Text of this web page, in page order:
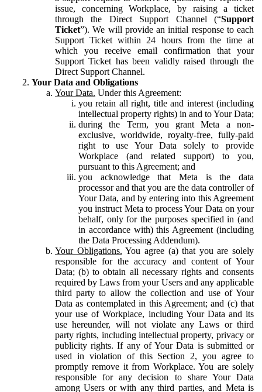
issue, concerning Workplace, by raising a ticket
through the Direct Support Channel (“Support
Ticket”). We will provide an initial response to each
Support Ticket within 24 hours from the time at
which you receive email confirmation that your
Support Ticket has been validly raised through the
Direct Support Channel.
Your Data and Obligations
Your Data. Under this Agreement:
you retain all right, title and interest (including
intellectual property rights) in and to Your Data;
during the Term, you grant Meta a non-
exclusive, worldwide, royalty-free, fully-paid
right to use Your Data solely to provide
Workplace (and related support) to you,
pursuant to this Agreement; and
you acknowledge that Meta is the data
processor and that you are the data controller of
Your Data, and by entering into this Agreement
you instruct Meta to process Your Data on your
behalf, only for the purposes specified in (and
in accordance with) this Agreement (including
the Data Processing Addendum).
Your Obligations. You agree (a) that you are solely
responsible for the accuracy and content of Your
Data; (b) to obtain all necessary rights and consents
required by Laws from your Users and any applicable
third party to allow the collection and use of Your
Data as contemplated in this Agreement; and (c) that
your use of Workplace, including Your Data and its
use hereunder, will not violate any Laws or third
party rights, including intellectual property, privacy or
publicity rights. If any of Your Data is submitted or
used in violation of this Section 2, you agree to
promptly remove it from Workplace. You are solely
responsible for any decision to share Your Data
among Users or with any third parties, and Meta is